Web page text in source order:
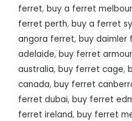
ferret, buy a ferret
ferret perth, buy a ferret
angora ferret, buy daimler
adelaide, buy ferret
australia, buy ferret cage,
canada, buy ferret
ferret dubai, buy ferret
ferret ireland, buy ferret